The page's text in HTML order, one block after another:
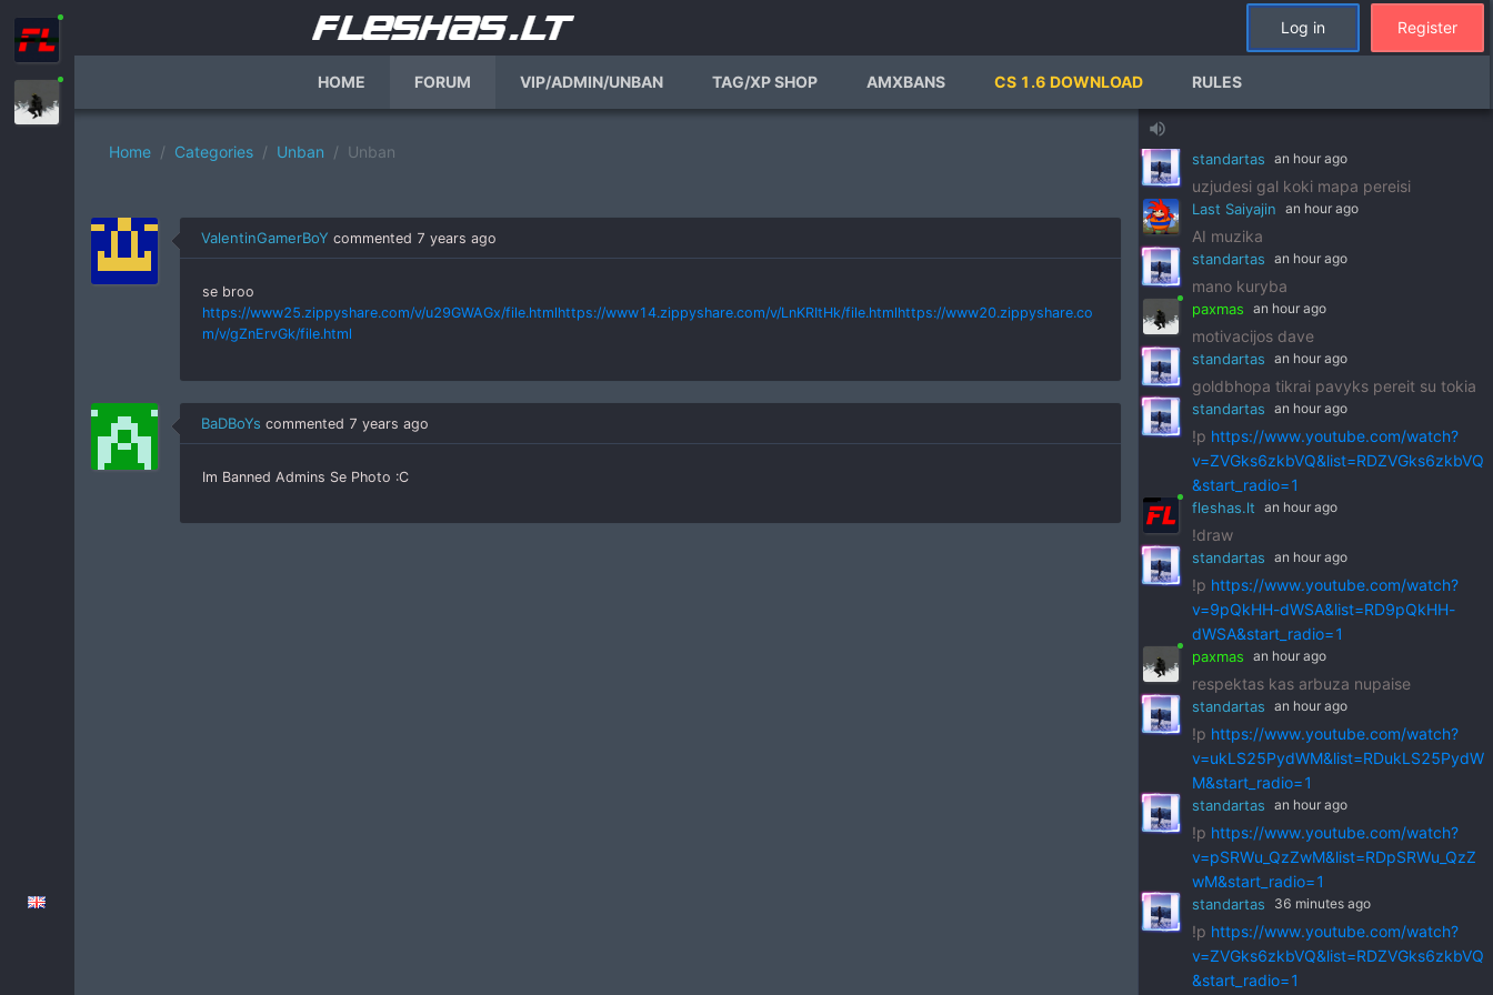
Log in Register
HOME FORUM VIP/ADMIN/UNBAN TAG/XP SHOP AMXBANS CS 1.6 DOWNLOAD RULES
Home Categories Unban Unban
ValentinGamerBoY commented 7 years ago
se broo
https://www25.zippyshare.com/v/u29GWAGx/file.htmlhttps://www14.zippyshare.com/v/LnKRItHk/file.htmlhttps://www20.zippyshare.co
m/v/gZnErvGk/file.html
BaDBoYs commented 7 years ago
Im Banned Admins Se Photo :C
volume_up
standartas an hour ago
https://www.youtube.com/watch?
v=pSRWu_QzZwM&list=RDpSRWu_QzZ
wM&start_radio=1
paxmas an hour ago
standartas an hour ago
uzjudesi gal koki mapa pereisi
Last Saiyajin an hour ago
AI muzika
standartas an hour ago
mano kuryba
paxmas an hour ago
motivacijos dave
standartas an hour ago
goldbhopa tikrai pavyks pereit su tokia
standartas an hour ago
!p https://www.youtube.com/watch?
v=ZVGks6zkbVQ&list=RDZVGks6zkbVQ
&start_radio=1
fleshas.lt an hour ago
!draw
standartas an hour ago
!p https://www.youtube.com/watch?
v=9pQkHH-dWSA&list=RD9pQkHH-
dWSA&start_radio=1
paxmas an hour ago
respektas kas arbuza nupaise
standartas an hour ago
!p https://www.youtube.com/watch?
v=ukLS25PydWM&list=RDukLS25PydW
M&start_radio=1
standartas an hour ago
!p https://www.youtube.com/watch?
v=pSRWu_QzZwM&list=RDpSRWu_QzZ
wM&start_radio=1
standartas 36 minutes ago
!p https://www.youtube.com/watch?
v=ZVGks6zkbVQ&list=RDZVGks6zkbVQ
&start_radio=1